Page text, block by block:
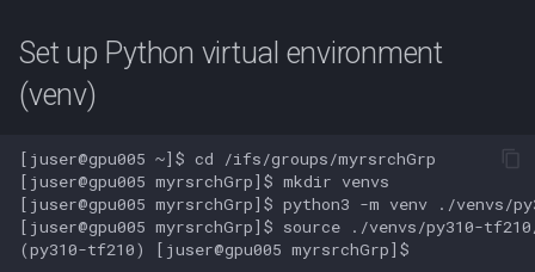
GPU Memory Limits for BERT
Gensim
Git
Set up Python virtual environment
(venv)
[juser@gpu005 ~]$ cd /ifs/groups/myrsrchGrp
[juser@gpu005 myrsrchGrp]$ mkdir venvs
[juser@gpu005 myrsrchGrp]$ python3 -m venv ./venvs/
[juser@gpu005 myrsrchGrp]$ source ./venvs/py310-